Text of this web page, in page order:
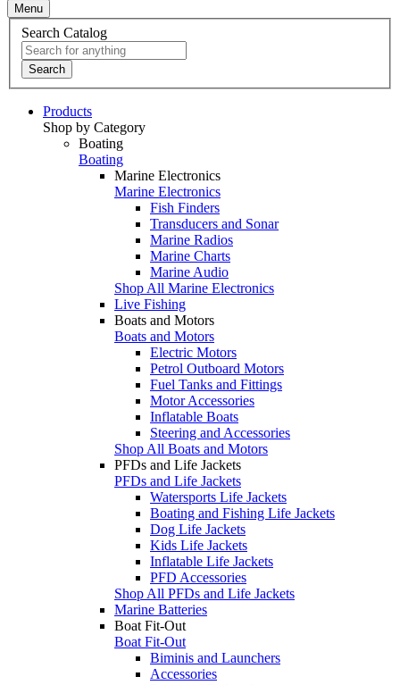
Menu
Search Catalog
Search
Products
Shop by Category
Boating
Boating
Marine Electronics
Marine Electronics
Fish Finders
Transducers and Sonar
Marine Radios
Marine Charts
Marine Audio
Shop All Marine Electronics
Live Fishing
Boats and Motors
Boats and Motors
Electric Motors
Petrol Outboard Motors
Fuel Tanks and Fittings
Motor Accessories
Inflatable Boats
Steering and Accessories
Shop All Boats and Motors
PFDs and Life Jackets
PFDs and Life Jackets
Watersports Life Jackets
Boating and Fishing Life Jackets
Dog Life Jackets
Kids Life Jackets
Inflatable Life Jackets
PFD Accessories
Shop All PFDs and Life Jackets
Marine Batteries
Boat Fit-Out
Boat Fit-Out
Biminis and Launchers
Accessories